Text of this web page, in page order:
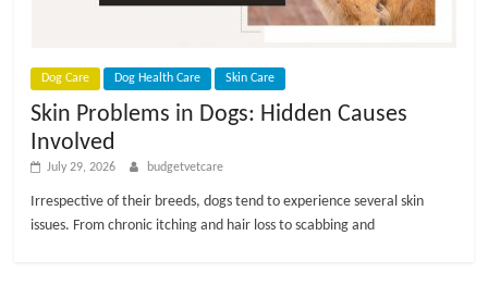
Dog Care Dog Health Care Skin Care
Skin Problems in Dogs: Hidden Causes
Involved
July 29, 2026 budgetvetcare
Irrespective of their breeds, dogs tend to experience several skin
issues. From chronic itching and hair loss to scabbing and